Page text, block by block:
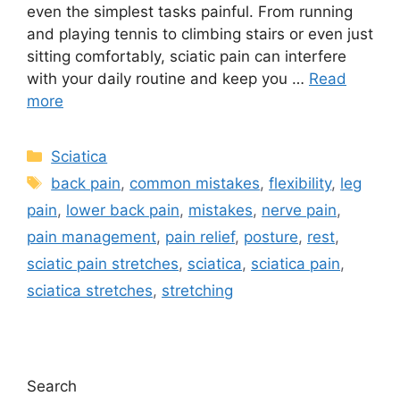
even the simplest tasks painful. From running
and playing tennis to climbing stairs or even just
sitting comfortably, sciatic pain can interfere
with your daily routine and keep you … Read
more
Sciatica
back pain, common mistakes,flexibility, leg
pain, lower back pain, mistakes, nerve pain,
pain management, pain relief, posture, rest,
sciatic pain stretches, sciatica, sciatica pain,
sciatica stretches, stretching
Search